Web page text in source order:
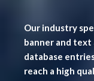
Our industry
banner and text
database
reach a high